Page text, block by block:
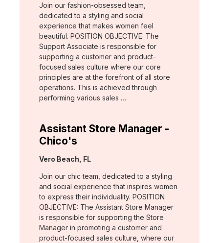
Join our fashion-obsessed team,
dedicated to a styling and social
experience that makes women feel
beautiful. POSITION OBJECTIVE: The
Support Associate is responsible for
supporting a customer and product-
focused sales culture where our core
principles are at the forefront of all store
operations. This is achieved through
performing various sales …
Assistant Store Manager -
Chico's
Location:
Vero Beach, FL
Join our chic team, dedicated to a styling
and social experience that inspires women
to express their individuality. POSITION
OBJECTIVE: The Assistant Store Manager
is responsible for supporting the Store
Manager in promoting a customer and
product-focused sales culture, where our